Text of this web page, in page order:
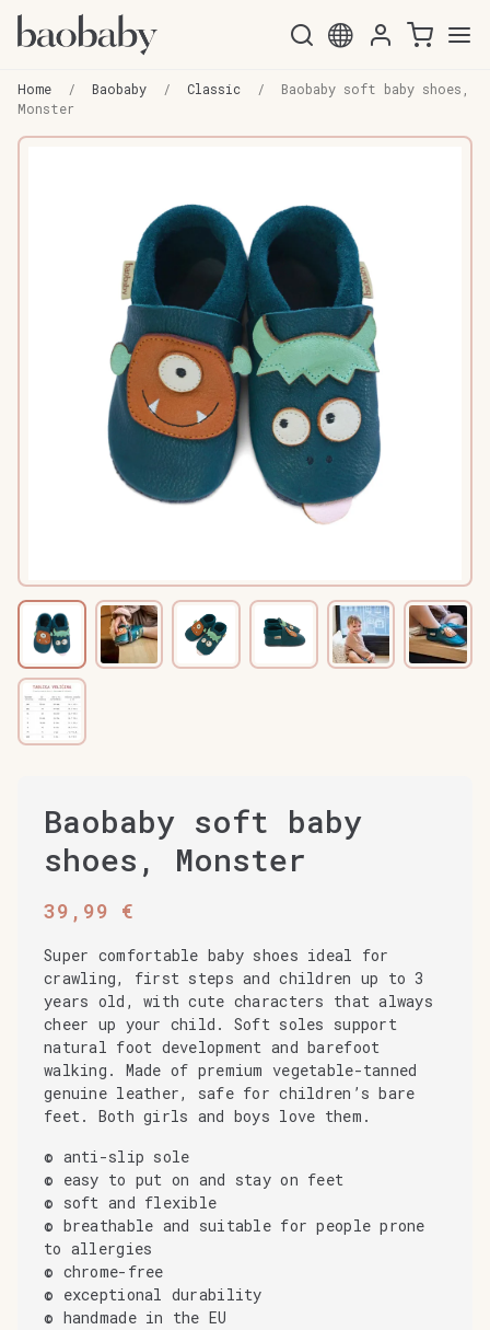
to
navigation
to
content
Home / Baobaby / Classic /
Baobaby soft baby shoes,
Monster
Baobaby soft baby
shoes, Monster
39,99 €
Super comfortable baby shoes ideal for
crawling, first steps and children up to 3
years old, with cute characters that always
cheer up your child. Soft soles support
natural foot development and barefoot
walking. Made of premium vegetable-tanned
genuine leather, safe for children’s bare
feet. Both girls and boys love them.
© anti-slip sole
© easy to put on and stay on feet
© soft and flexible
© breathable and suitable for people prone
to allergies
© chrome-free
© exceptional durability
© handmade in the EU